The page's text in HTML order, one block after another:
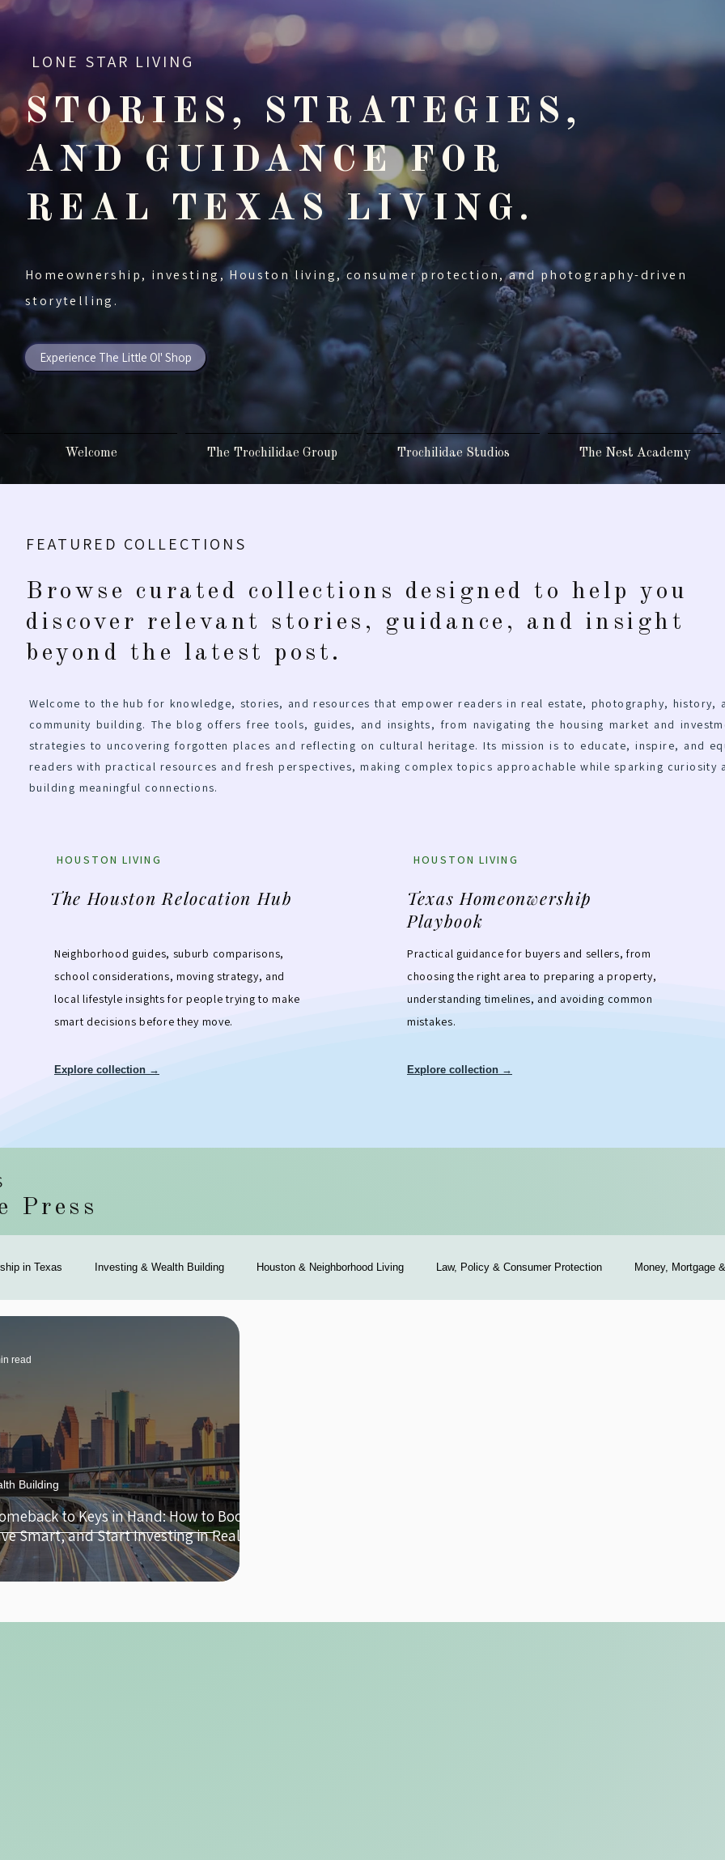
LONE STAR LIVING
STORIES, STRATEGIES,
AND GUIDANCE FOR
REAL TEXAS LIVING.
Homeownership, investing, Houston living, consumer protection, and photography-driven
storytelling.
Experience The Little Ol' Shop
Welcome The Trochilidae Group Trochilidae Studios The Nest Academy
FEATURED COLLECTIONS
Browse curated collections designed to help you
discover relevant stories, guidance, and insight
beyond the latest post.
Welcome to the hub for knowledge, stories, and resources that empower readers in real estate, photography, history,
community building. The blog offers free tools, guides, and insights, from navigating the housing market and
strategies to uncovering forgotten places and reflecting on cultural heritage. Its mission is to educate, inspire, and
readers with practical resources and fresh perspectives, making complex topics approachable while sparking curiosity
building meaningful connections.
HOUSTON LIVING
The Houston Relocation Hub
Neighborhood guides, suburb comparisons,
school considerations, moving strategy, and
local lifestyle insights for people trying to make
smart decisions before they move.
Explore collection →
HOUSTON LIVING
Texas Homeonwership
Playbook
Practical guidance for buyers and sellers, from
choosing the right area to preparing a property,
understanding timelines, and avoiding common
mistakes.
Explore collection →
Press
in Texas Investing & Wealth Building Houston & Neighborhood Living Law, Policy & Consumer Protection Money, Mortgage
to Keys in Hand: How to Boost
Smart, and Start Investing in Real
Building
read